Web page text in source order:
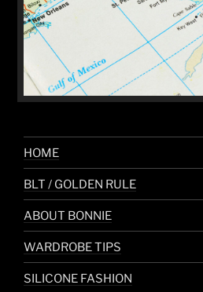
HOME
BLT / GOLDEN RULE
ABOUT BONNIE
WARDROBE TIPS
SILICONE FASHION